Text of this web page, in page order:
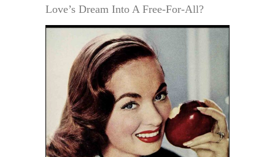
Love’s Dream Into A Free-For-All?